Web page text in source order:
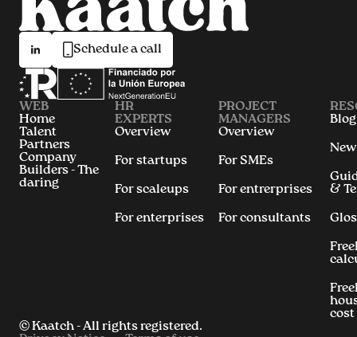
Schedule a call
WEB
Home
Talent
Partners
Company
Builders - The
daring
HR
EXPERTS
Overview
For startups
For scaleups
For enterprises
PROJECT
MANAGERS
Overview
For SMEs
For entrerprises
For consultants
Blog
&
© Kaatch - All rights registered.